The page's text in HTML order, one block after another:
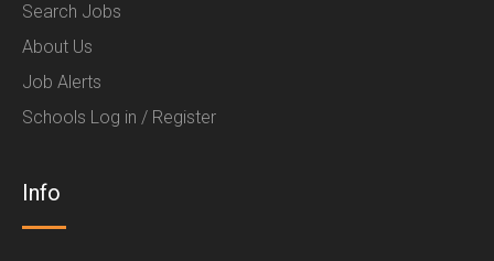
Search Jobs
About Us
Job Alerts
Schools Log in / Register
Info